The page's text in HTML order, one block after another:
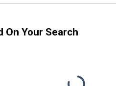
On Your Search